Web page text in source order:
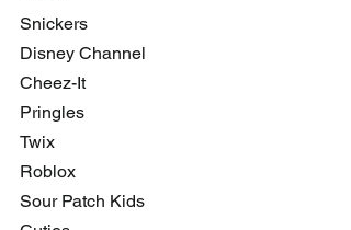
Snickers
Disney Channel
Cheez-It
Pringles
Twix
Roblox
Sour Patch Kids